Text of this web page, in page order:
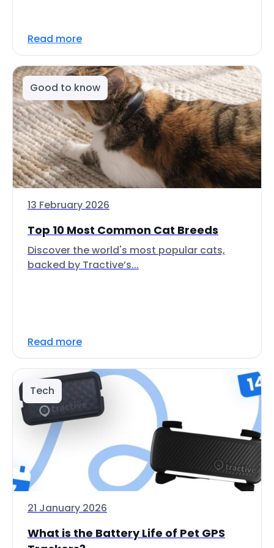
Read more
Good to know
13 February 2026
Top 10 Most Common Cat Breeds
Discover the world's most popular cats,
backed by Tractive’s...
Read more
Tech
21 January 2026
What is the Battery Life of Pet GPS